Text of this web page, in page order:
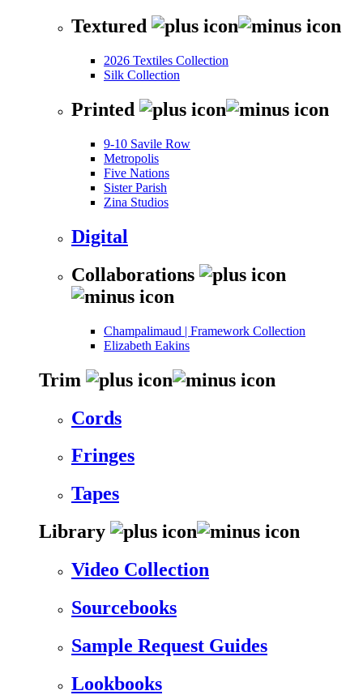
Textured
2026 Textiles Collection
Silk Collection
Printed
9-10 Savile Row
Metropolis
Five Nations
Sister Parish
Zina Studios
Digital
Collaborations
Champalimaud | Framework Collection
Elizabeth Eakins
Trim
Cords
Fringes
Tapes
Library
Video Collection
Sourcebooks
Sample Request Guides
Lookbooks